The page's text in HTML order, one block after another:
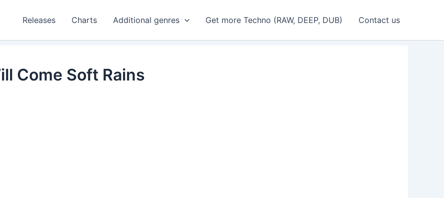
Releases Charts Additional genres Get more Techno (RAW, DEEP, DUB) Contact us
Come Soft Rains